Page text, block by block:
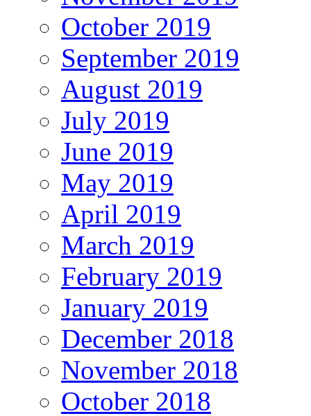
October 2019
September 2019
August 2019
July 2019
June 2019
May 2019
April 2019
March 2019
February 2019
January 2019
December 2018
November 2018
October 2018